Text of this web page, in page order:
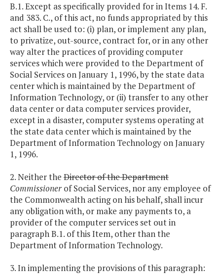
B.1. Except as specifically provided for in Items 14. F.
and 383. C., of this act, no funds appropriated by this
act shall be used to: (i) plan, or implement any plan,
to privatize, out-source, contract for, or in any other
way alter the practices of providing computer
services which were provided to the Department of
Social Services on January 1, 1996, by the state data
center which is maintained by the Department of
Information Technology, or (ii) transfer to any other
data center or data computer services provider,
except in a disaster, computer systems operating at
the state data center which is maintained by the
Department of Information Technology on January
1, 1996.
2. Neither the Director of the Department
Commissioner of Social Services, nor any employee of
the Commonwealth acting on his behalf, shall incur
any obligation with, or make any payments to, a
provider of the computer services set out in
paragraph B.1. of this Item, other than the
Department of Information Technology.
3. In implementing the provisions of this paragraph: